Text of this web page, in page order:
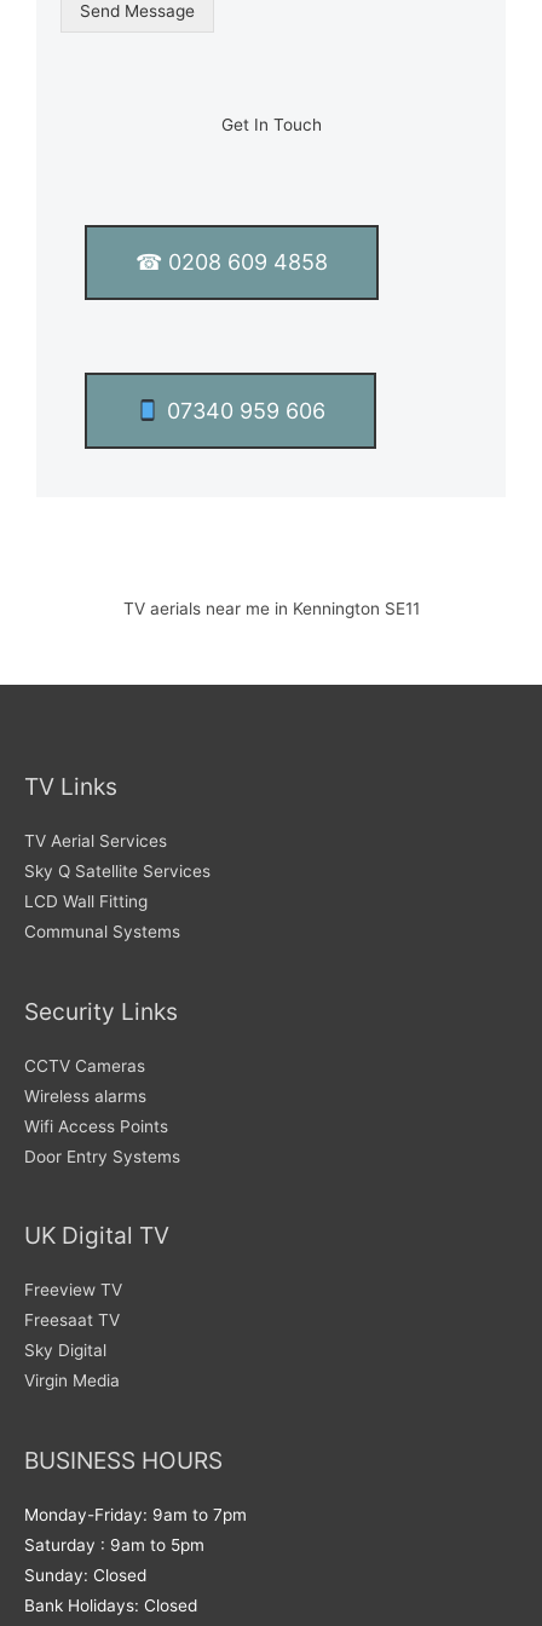
Get In Touch
☎ 0208 609 4858
07340 959 606
l
Send Message
TV aerials near me in Kennington SE11
TV Links
TV Aerial Services
Sky Q Satellite Services
LCD Wall Fitting
Communal Systems
Security Links
CCTV Cameras
Wireless alarms
Wifi Access Points
Door Entry Systems
UK Digital TV
Freeview TV
Freesaat TV
Sky Digital
Virgin Media
BUSINESS HOURS
Monday-Friday: 9am to 7pm
Saturday : 9am to 5pm
Sunday: Closed
Bank Holidays: Closed